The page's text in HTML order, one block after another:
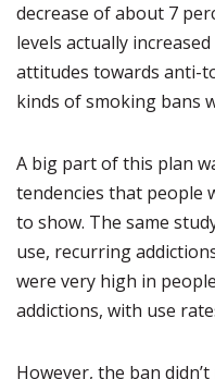
decrease of about 7
levels actually
attitudes towards anti-
kinds of smoking bans
A big part of this plan
tendencies that people
to show. The same
use, recurring
were very high in
addictions, with use
However, the ban